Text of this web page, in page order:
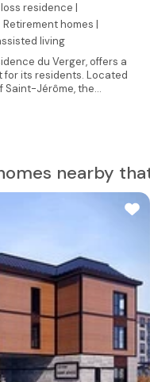
residence |
Retirement homes |
living
du Verger, offers a
for its residents. Located
Jérôme, the...
nearby